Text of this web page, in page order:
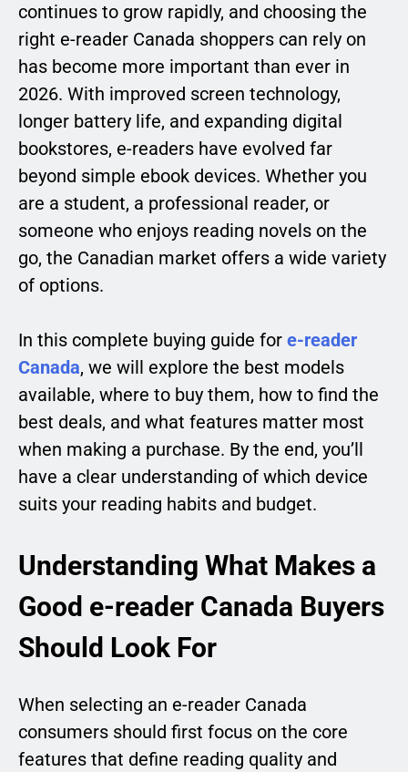
continues to grow rapidly, and choosing the
right e-reader Canada shoppers can rely on
has become more important than ever in
2026. With improved screen technology,
longer battery life, and expanding digital
bookstores, e-readers have evolved far
beyond simple ebook devices. Whether you
are a student, a professional reader, or
someone who enjoys reading novels on the
go, the Canadian market offers a wide variety
of options.
In this complete buying guide for e-reader
Canada, we will explore the best models
available, where to buy them, how to find the
best deals, and what features matter most
when making a purchase. By the end, you’ll
have a clear understanding of which device
suits your reading habits and budget.
Understanding What Makes a
Good e-reader Canada Buyers
Should Look For
When selecting an e-reader Canada
consumers should first focus on the core
features that define reading quality and